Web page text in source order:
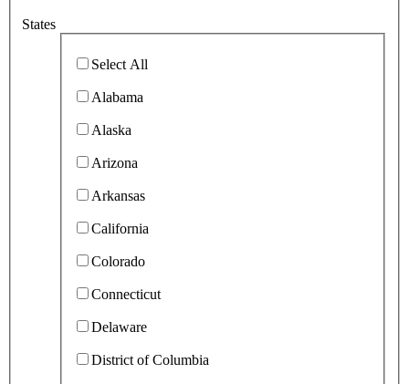
States
Select All
Alabama
Alaska
Arizona
Arkansas
California
Colorado
Connecticut
Delaware
District of Columbia